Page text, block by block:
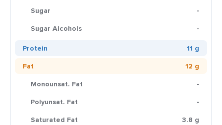
Sugar
-
Sugar Alcohols
-
Protein
11 g
Fat
12 g
Monounsat. Fat
-
Polyunsat. Fat
-
Saturated Fat
3.8 g